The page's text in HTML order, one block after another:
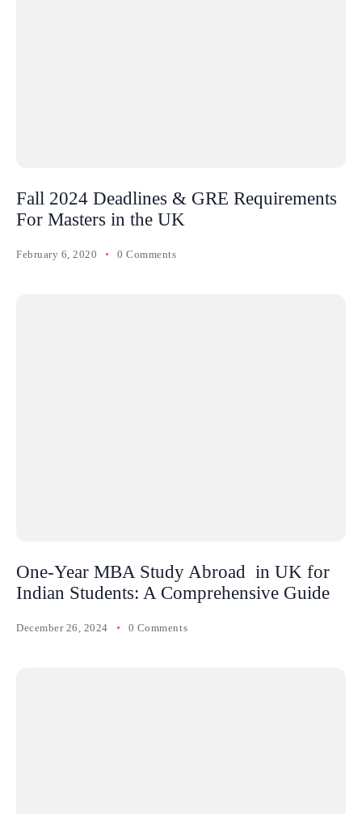
Fall 2024 Deadlines & GRE Requirements
For Masters in the UK
February 6, 2020 0 Comments
One-Year MBA Study Abroad in UK for
Indian Students: A Comprehensive Guide
December 26, 2024 0 Comments